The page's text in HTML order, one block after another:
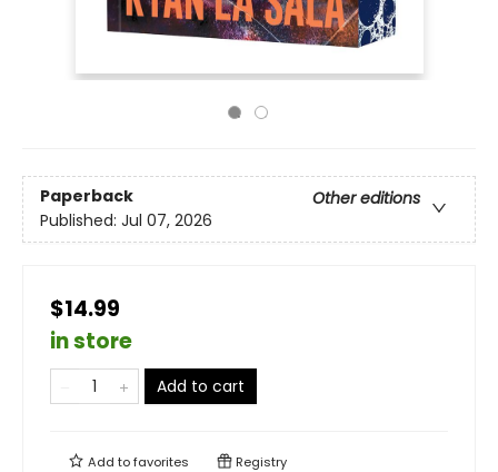
Paperback
Other editions
Published: Jul 07, 2026
$14.99
in store
Add to cart
Add tofavorites Registry